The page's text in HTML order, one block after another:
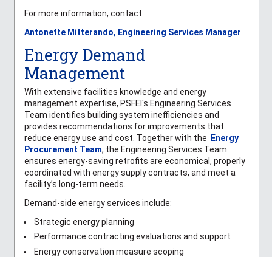
For more information, contact:
Antonette Mitterando, Engineering Services Manager
Energy Demand
Management
With extensive facilities knowledge and energy
management expertise, PSFEI's Engineering Services
Team identifies building system inefficiencies and
provides recommendations for improvements that
reduce energy use and cost. Together with the Energy
Procurement Team, the Engineering Services Team
ensures energy-saving retrofits are economical, properly
coordinated with energy supply contracts, and meet a
facility’s long-term needs.
Demand-side energy services include:
Strategic energy planning
Performance contracting evaluations and support
Energy conservation measure scoping